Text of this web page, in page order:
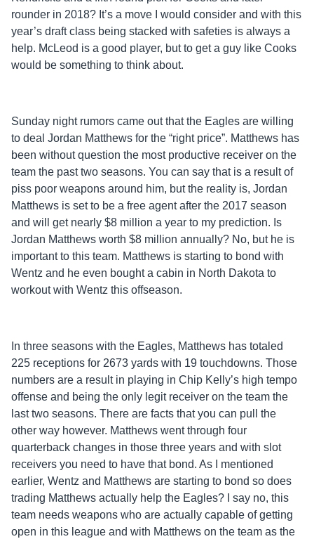
rounder in 2018? It’s a move I would consider and with this
year’s draft class being stacked with safeties is always a
help. McLeod is a good player, but to get a guy like Cooks
would be something to think about.
Sunday night rumors came out that the Eagles are willing
to deal Jordan Matthews for the “right price”. Matthews has
been without question the most productive receiver on the
team the past two seasons. You can say that is a result of
piss poor weapons around him, but the reality is, Jordan
Matthews is set to be a free agent after the 2017 season
and will get nearly $8 million a year to my prediction. Is
Jordan Matthews worth $8 million annually? No, but he is
important to this team. Matthews is starting to bond with
Wentz and he even bought a cabin in North Dakota to
workout with Wentz this offseason.
In three seasons with the Eagles, Matthews has totaled
225 receptions for 2673 yards with 19 touchdowns. Those
numbers are a result in playing in Chip Kelly’s high tempo
offense and being the only legit receiver on the team the
last two seasons. There are facts that you can pull the
other way however. Matthews went through four
quarterback changes in those three years and with slot
receivers you need to have that bond. As I mentioned
earlier, Wentz and Matthews are starting to bond so does
trading Matthews actually help the Eagles? I say no, this
team needs weapons who are actually capable of getting
open in this league and with Matthews on the team as the